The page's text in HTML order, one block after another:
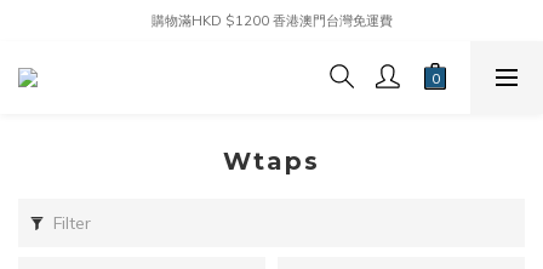
購物滿HKD $1200 香港澳門台灣免運費
Wtaps
Filter